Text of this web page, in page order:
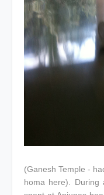
(Ganesh Temple -
homa here).